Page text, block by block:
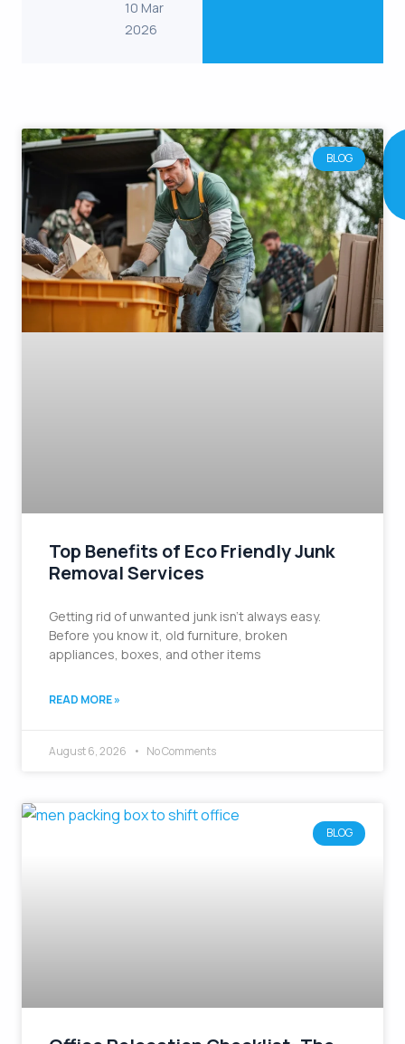
10 Mar
2026
RELATED
POST
Continue
reading
BLOG
Top Benefits of Eco Friendly Junk
Removal Services
Getting rid of unwanted junk isn’t always easy.
Before you know it, old furniture, broken
appliances, boxes, and other items
READ MORE »
August 6, 2026 No Comments
BLOG